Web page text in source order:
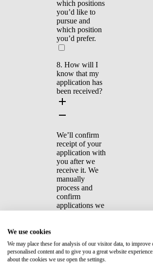
which positions
you’d like to
pursue and
which position
you’d prefer.
8. How will I
know that my
application has
been received?
We’ll confirm
receipt of your
application with
you after we
receive it. We
manually
process and
confirm
applications we
folder to see if
the confirmation
ended up there.
We use cookies
We may place these for analysis of our visitor data, to
personalised content and to give you a great website
about the cookies we use open the settings.